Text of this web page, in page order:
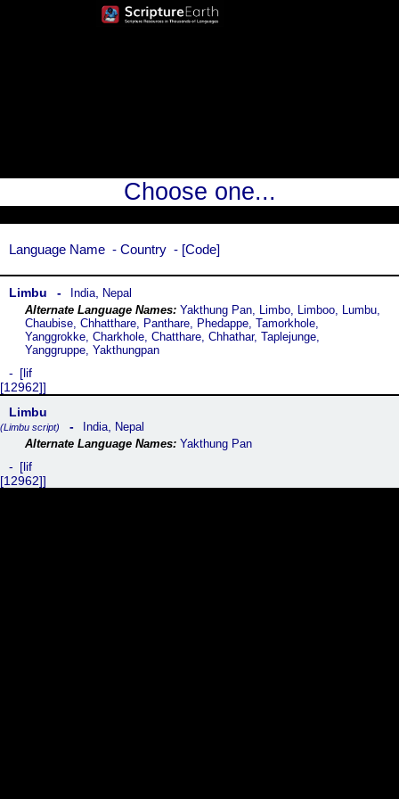
Choose one...
Language Name Country Code
Limbu India
Nepal
Yakthung Pan, Limbo, Limboo, Lumbu,
Chaubise, Chhatthare, Panthare, Phedappe, Tamorkhole,
Yanggrokke, Charkhole, Chatthare, Chhathar, Taplejunge,
Yanggruppe, Yakthungpan
lif
[12962]
Limbu
(Limbu script) India
Nepal
Yakthung Pan
lif
[12962]